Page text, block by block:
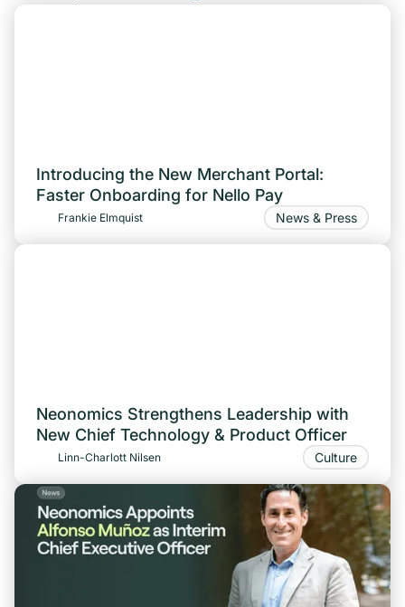
Introducing the New Merchant Portal:
Faster Onboarding for Nello Pay
Frankie Elmquist News & Press
Neonomics Strengthens Leadership with
New Chief Technology & Product Officer
Linn-Charlott Nilsen Culture